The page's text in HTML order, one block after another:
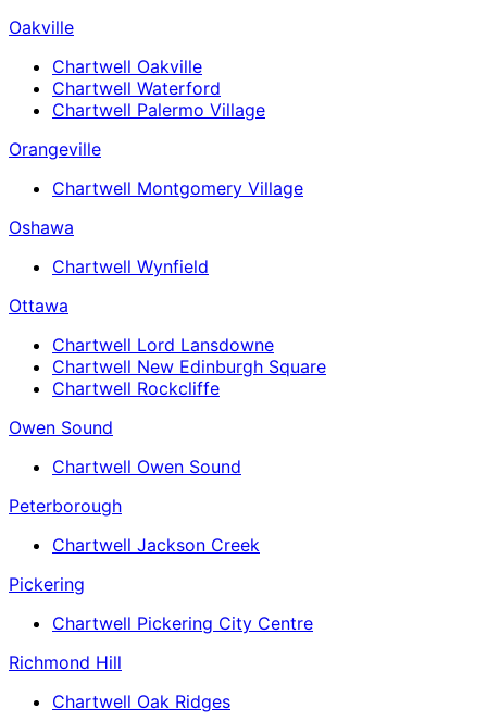
Oakville
Chartwell Oakville
Chartwell Waterford
Chartwell Palermo Village
Orangeville
Chartwell Montgomery Village
Oshawa
Chartwell Wynfield
Ottawa
Chartwell Lord Lansdowne
Chartwell New Edinburgh Square
Chartwell Rockcliffe
Owen Sound
Chartwell Owen Sound
Peterborough
Chartwell Jackson Creek
Pickering
Chartwell Pickering City Centre
Richmond Hill
Chartwell Oak Ridges